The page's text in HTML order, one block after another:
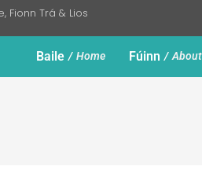
Fionn Trá & Lios
Baile Home Fúinn About